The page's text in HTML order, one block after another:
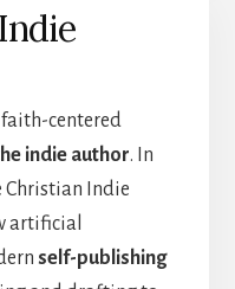
centered
indie author. In
Christian Indie
artificial
self-publishing